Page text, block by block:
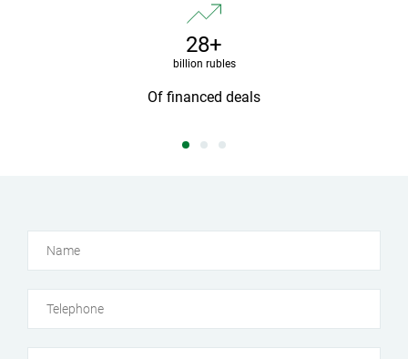
28+
billion rubles
Of financed deals